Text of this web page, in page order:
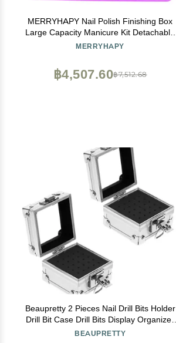
MERRYHAPY Nail Polish Finishing Box
Large Capacity Manicure Kit Detachable
Compartment Easy Open
MERRYHAPY
฿7,512.68
฿4,507.60
Beaupretty 2 Pieces Nail Drill Bits Holder
Drill Bit Case Drill Bits Display Organizer
Box Nail Polishing Heads Container
BEAUPRETTY